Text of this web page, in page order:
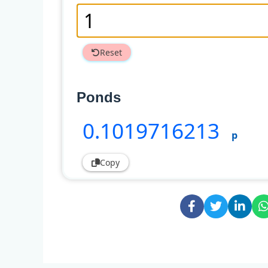
Reset
Ponds
0.1019716213 p
Copy